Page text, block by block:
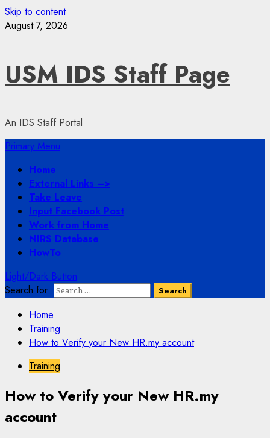
Skip to content
August 7, 2026
USM IDS Staff Page
An IDS Staff Portal
Primary Menu
Home
External Links –>
Take Leave
Input Facebook Post
Work from Home
NIRS Database
HowTo
Light/Dark Button
Search for:
Home
Training
How to Verify your New HR.my account
Training
How to Verify your New HR.my
account